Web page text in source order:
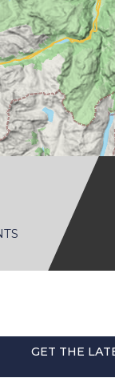
GET THE